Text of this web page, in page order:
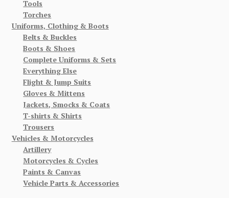
Tools
Torches
Uniforms, Clothing & Boots
Belts & Buckles
Boots & Shoes
Complete Uniforms & Sets
Everything Else
Flight & Jump Suits
Gloves & Mittens
Jackets, Smocks & Coats
T-shirts & Shirts
Trousers
Vehicles & Motorcycles
Artillery
Motorcycles & Cycles
Paints & Canvas
Vehicle Parts & Accessories